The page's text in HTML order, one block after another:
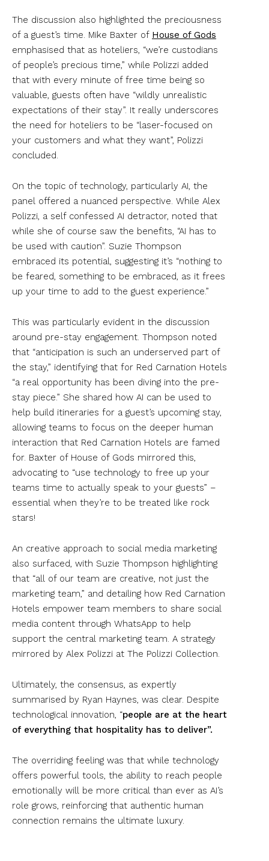
The discussion also highlighted the preciousness
of a guest’s time. Mike Baxter of House of Gods
emphasised that as hoteliers, “we’re custodians
of people’s precious time,” while Polizzi added
that with every minute of free time being so
valuable, guests often have “wildly unrealistic
expectations of their stay”. It really underscores
the need for hoteliers to be “laser-focused on
your customers and what they want”, Polizzi
concluded.
On the topic of technology, particularly AI, the
panel offered a nuanced perspective. While Alex
Polizzi, a self confessed AI detractor, noted that
while she of course saw the benefits, “AI has to
be used with caution”. Suzie Thompson
embraced its potential, suggesting it’s “nothing to
be feared, something to be embraced, as it frees
up your time to add to the guest experience.”
This was particularly evident in the discussion
around pre-stay engagement. Thompson noted
that “anticipation is such an underserved part of
the stay,” identifying that for Red Carnation Hotels
“a real opportunity has been diving into the pre-
stay piece.” She shared how AI can be used to
help build itineraries for a guest’s upcoming stay,
allowing teams to focus on the deeper human
interaction that Red Carnation Hotels are famed
for. Baxter of House of Gods mirrored this,
advocating to “use technology to free up your
teams time to actually speak to your guests” –
essential when they’re to be treated like rock
stars!
An creative approach to social media marketing
also surfaced, with Suzie Thompson highlighting
that “all of our team are creative, not just the
marketing team,” and detailing how Red Carnation
Hotels empower team members to share social
media content through WhatsApp to help
support the central marketing team. A strategy
mirrored by Alex Polizzi at The Polizzi Collection.
Ultimately, the consensus, as expertly
summarised by Ryan Haynes, was clear. Despite
technological innovation, “people are at the heart
of everything that hospitality has to deliver”.
The overriding feeling was that while technology
offers powerful tools, the ability to reach people
emotionally will be more critical than ever as AI’s
role grows, reinforcing that authentic human
connection remains the ultimate luxury.